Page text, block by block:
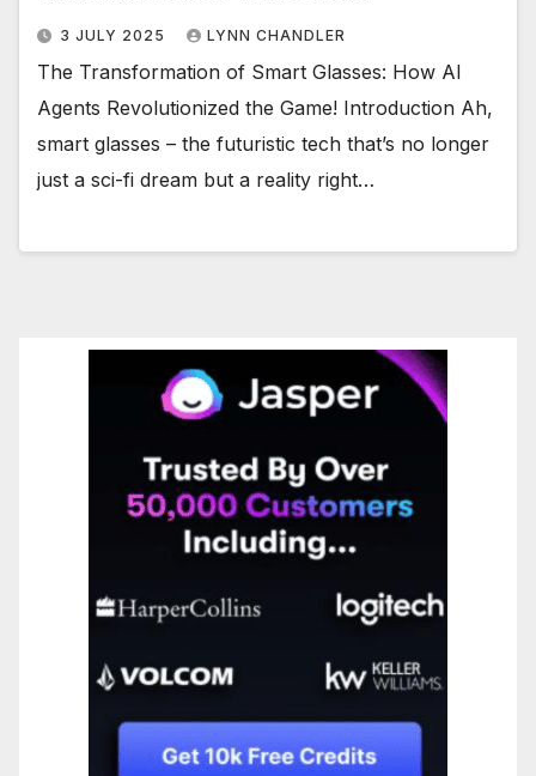
3 JULY 2025 LYNN CHANDLER
The Transformation of Smart Glasses: How AI
Agents Revolutionized the Game! Introduction Ah,
smart glasses – the futuristic tech that’s no longer
just a sci-fi dream but a reality right…